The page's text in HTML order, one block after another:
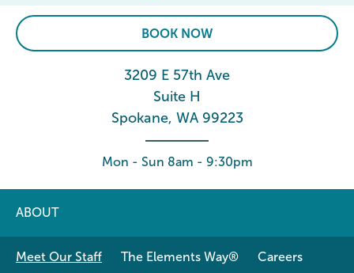
BOOK NOW
3209 E 57th Ave
Suite H
Spokane, WA 99223
Mon - Sun 8am - 9:30pm
ABOUT
Meet Our Staff The Elements Way®
Careers